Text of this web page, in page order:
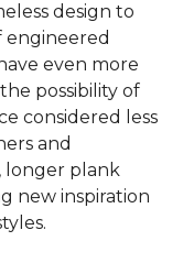
design to
engineered
even more
possibility of
considered less
and
longer plank
new inspiration